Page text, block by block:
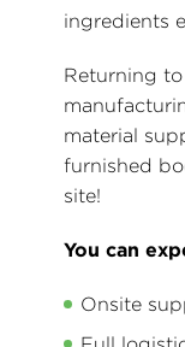
ingredients
Returning
material
furnished
site!
You can
Onsite